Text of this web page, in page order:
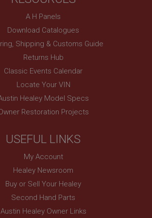
A H Panels
Download Catalogues
Shipping & Customs Guide
Returns Hub
Classic Events Calendar
Locate Your VIN
Healey Model Specs
Restoration Projects
USEFUL LINKS
My Account
Healey Newsroom
Buy or Sell Your Healey
Second Hand Parts
Austin Healey Owner Links
Corporation
Session
platform session cookie, used by
with Miscrosoft .NET based
Usually used to maintain an
user session by the server.
your shopping basket across sessions.
1 year
selector for visitors outside the